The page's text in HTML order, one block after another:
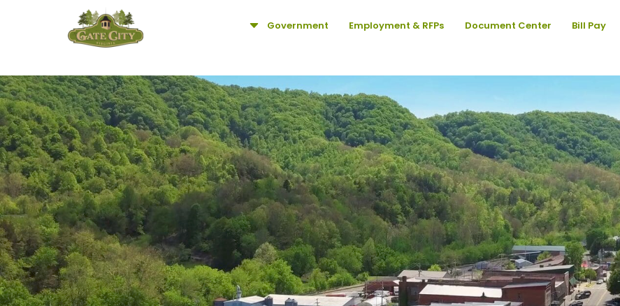
C Government Employment & RFPs Document Center Bill Pay